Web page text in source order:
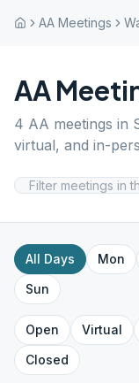
AA Meetings
AA
4 AA meetings in
virtual, and in-
All Days Mon
Sun
Open Virtual
Closed